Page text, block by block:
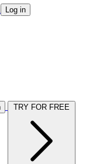
Log in